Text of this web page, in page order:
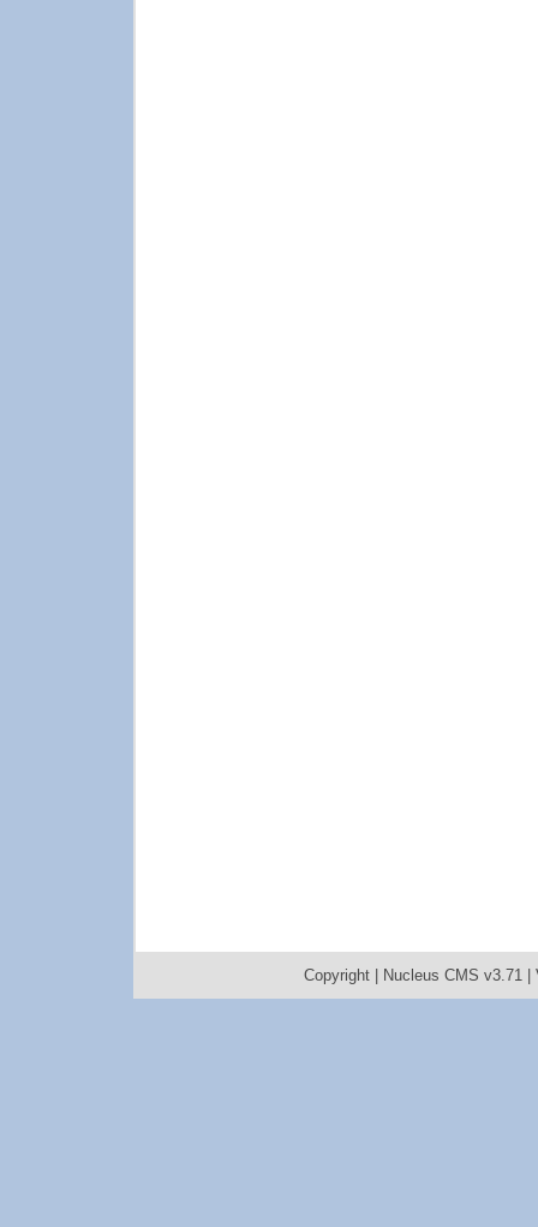
Copyright | Nucleus CMS v3.71